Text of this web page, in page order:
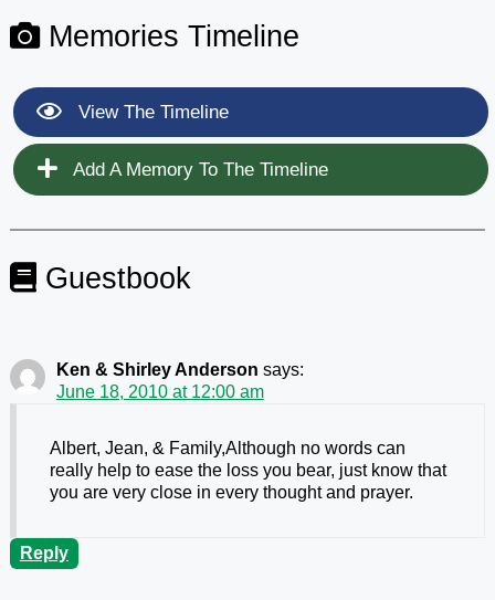
Memories Timeline
View The Timeline
Add A Memory To The Timeline
Guestbook
Ken & Shirley Anderson says:
June 18, 2010 at 12:00 am
Albert, Jean, & Family,Although no words can
really help to ease the loss you bear, just know that
you are very close in every thought and prayer.
Reply